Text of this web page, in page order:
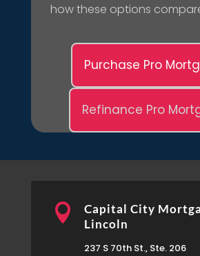
how these options
Purchase Pro
Refinance Pro

Capital City
Lincoln
237 S 70th St., Ste. 206